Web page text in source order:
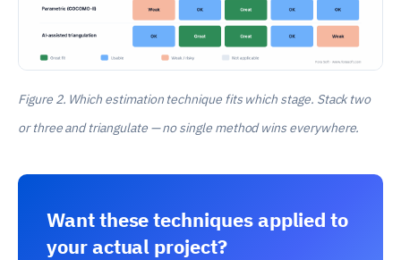
Figure 2. Which estimation technique fits which stage. Stack two
or three and triangulate — no single method wins everywhere.
Want these techniques applied to
your actual project?